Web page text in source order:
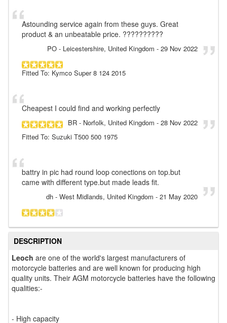
Astounding service again from these guys. Great
product & an unbeatable price. ??????????
PO - Leicestershire, United Kingdom - 29 Nov 2022
Fitted To: Kymco Super 8 124 2015
Cheapest I could find and working perfectly
BR - Norfolk, United Kingdom - 28 Nov 2022
Fitted To: Suzuki T500 500 1975
battry in pic had round loop conections on top.but
came with different type.but made leads fit.
dh - West Midlands, United Kingdom - 21 May 2020
DESCRIPTION
Leoch are one of the world's largest manufacturers of
motorcycle batteries and are well known for producing high
quality units. Their AGM motorcycle batteries have the following
qualities:-
- High capacity